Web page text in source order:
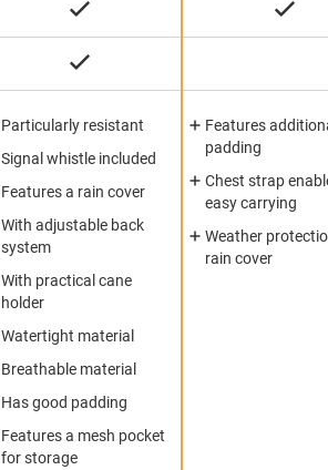
Particularly resistant
Signal whistle included
Features a rain cover
With adjustable back
system
With practical cane
holder
Watertight material
Breathable material
Has good padding
Features a mesh pocket
for storage
Features
padding
Chest strap
easy carrying
Weather
rain cover